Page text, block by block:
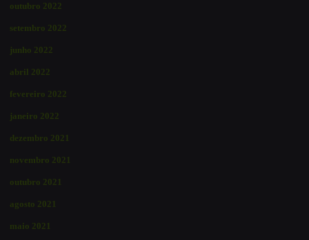
outubro 2022
setembro 2022
junho 2022
abril 2022
fevereiro 2022
janeiro 2022
dezembro 2021
novembro 2021
outubro 2021
agosto 2021
maio 2021